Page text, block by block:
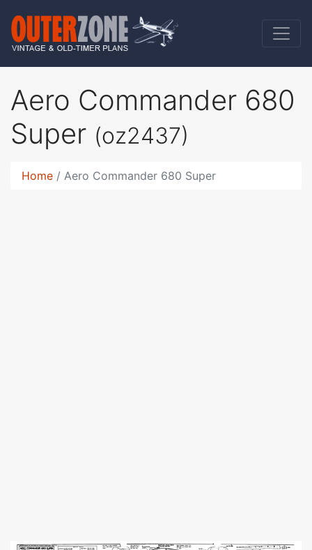
Aero Commander 680
Super (oz2437)
Home Aero Commander 680 Super